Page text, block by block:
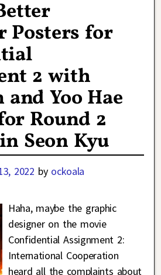
Posters for
2 with
Yoo Hae
Round 2
Seon Kyu
2022 by ockoala
Haha, maybe the graphic
designer on the movie
Confidential Assignment 2:
International Cooperation
heard all the complaints about